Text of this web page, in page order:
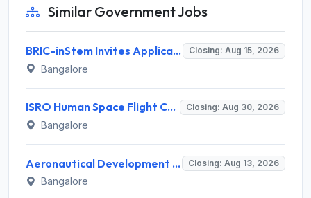
Similar Government Jobs
BRIC-inStem Invites Application for Project Associate-I Recruitment 2026 Closing: Aug 15, 2026
Bangalore
ISRO Human Space Flight Centre Invites Application for 6 Scientist/Engineer ‘SD’ Recruitment 2026 Closing: Aug 30, 2026
Bangalore
Aeronautical Development Agency (ADA) Invites Application for 111 Project Assistant-I Recruitment 2026 Closing: Aug 13, 2026
Bangalore